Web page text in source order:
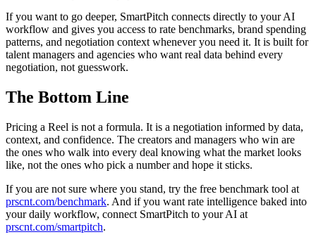
If you want to go deeper, SmartPitch connects directly to your AI
workflow and gives you access to rate benchmarks, brand spending
patterns, and negotiation context whenever you need it. It is built for
talent managers and agencies who want real data behind every
negotiation, not guesswork.
The Bottom Line
Pricing a Reel is not a formula. It is a negotiation informed by data,
context, and confidence. The creators and managers who win are
the ones who walk into every deal knowing what the market looks
like, not the ones who pick a number and hope it sticks.
If you are not sure where you stand, try the free benchmark tool at
prscnt.com/benchmark. And if you want rate intelligence baked into
your daily workflow, connect SmartPitch to your AI at
prscnt.com/smartpitch.